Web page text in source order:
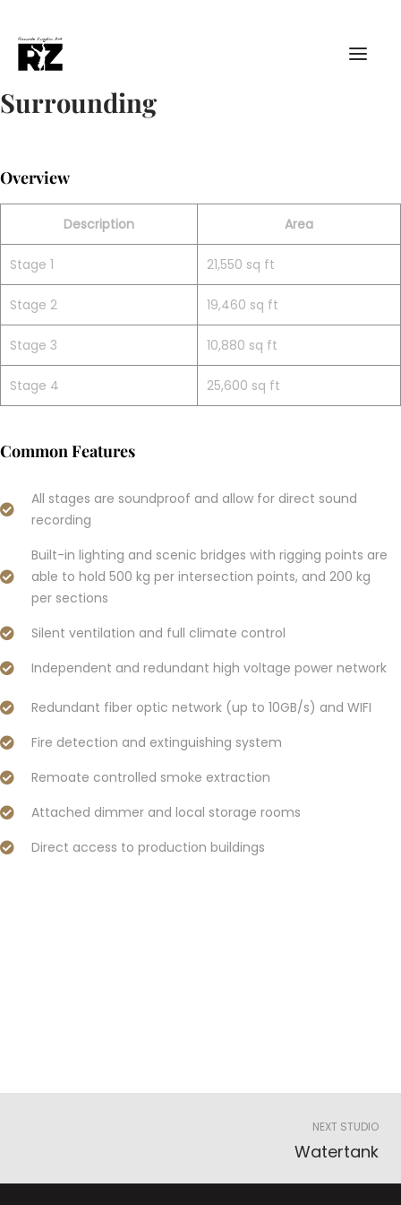
Surrounding
Overview
Description Area
Stage 1 21,550 sq ft
Stage 2 19,460 sq ft
Stage 3 10,880 sq ft
Stage 4 25,600 sq ft
Common Features
All stages are soundproof and allow for direct sound
recording
Built-in lighting and scenic bridges with rigging points are
able to hold 500 kg per intersection points, and 200 kg
per sections
Silent ventilation and full climate control
Independent and redundant high voltage power network
Redundant fiber optic network (up to 10GB/s) and WIFI
Fire detection and extinguishing system
Remoate controlled smoke extraction
Attached dimmer and local storage rooms
Direct access to production buildings
NEXT STUDIO
Watertank